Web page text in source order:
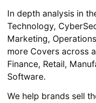
In depth analysis in
Technology,
Marketing,
more Covers across
Finance, Retail,
Software.
We help brands sell